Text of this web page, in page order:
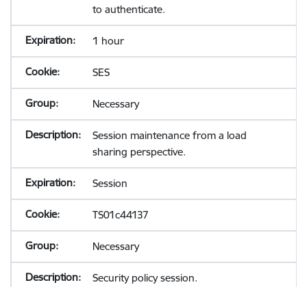
to authenticate.
1 hour
SES
Necessary
Session maintenance from a load
sharing perspective.
Session
TS01c44137
Necessary
Security policy session.